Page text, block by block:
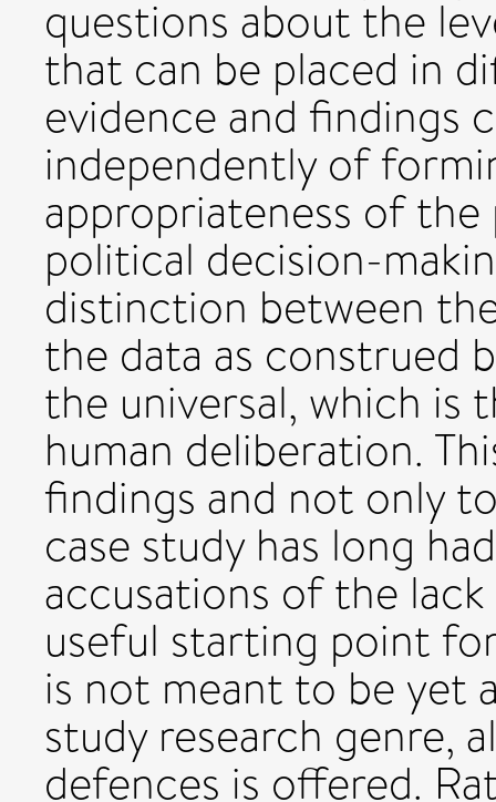
questions about the
that can be placed in
evidence and findings
independently of
appropriateness of
political decision-
distinction between
the data as construed
the universal, which is
human deliberation.
findings and not only
case study has long
accusations of the
useful starting point
is not meant to be yet
study research genre,
defences is offered.